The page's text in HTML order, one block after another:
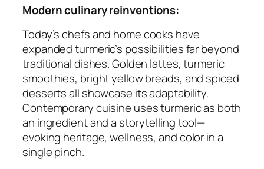
Modern culinary reinventions:
Today’s chefs and home cooks have
expanded turmeric’s possibilities far beyond
traditional dishes. Golden lattes, turmeric
smoothies, bright yellow breads, and spiced
desserts all showcase its adaptability.
Contemporary cuisine uses turmeric as both
an ingredient and a storytelling tool—
evoking heritage, wellness, and color in a
single pinch.